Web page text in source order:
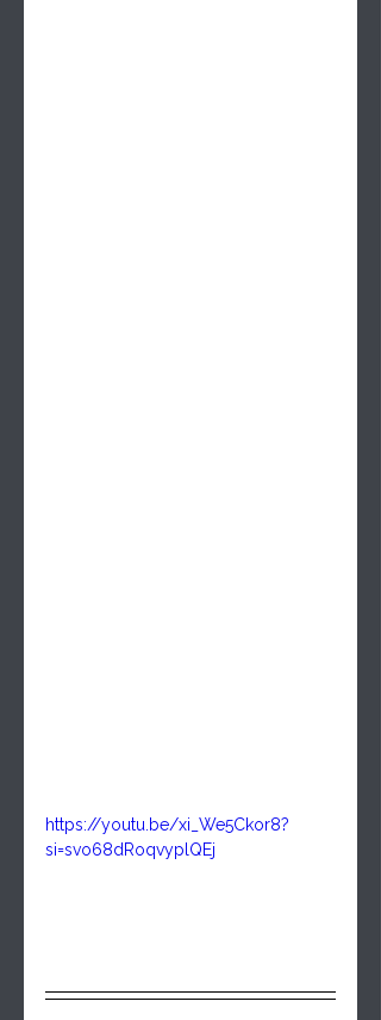
https://youtu.be/xi_We5Ckor8?
si=svo68dRoqvyplQEj